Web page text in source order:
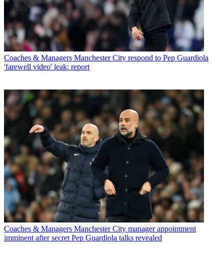
Coaches & Managers Manchester City respond to Pep Guardiola
'farewell video' leak: report
Coaches & Managers Manchester City manager appointment
imminent after secret Pep Guardiola talks revealed